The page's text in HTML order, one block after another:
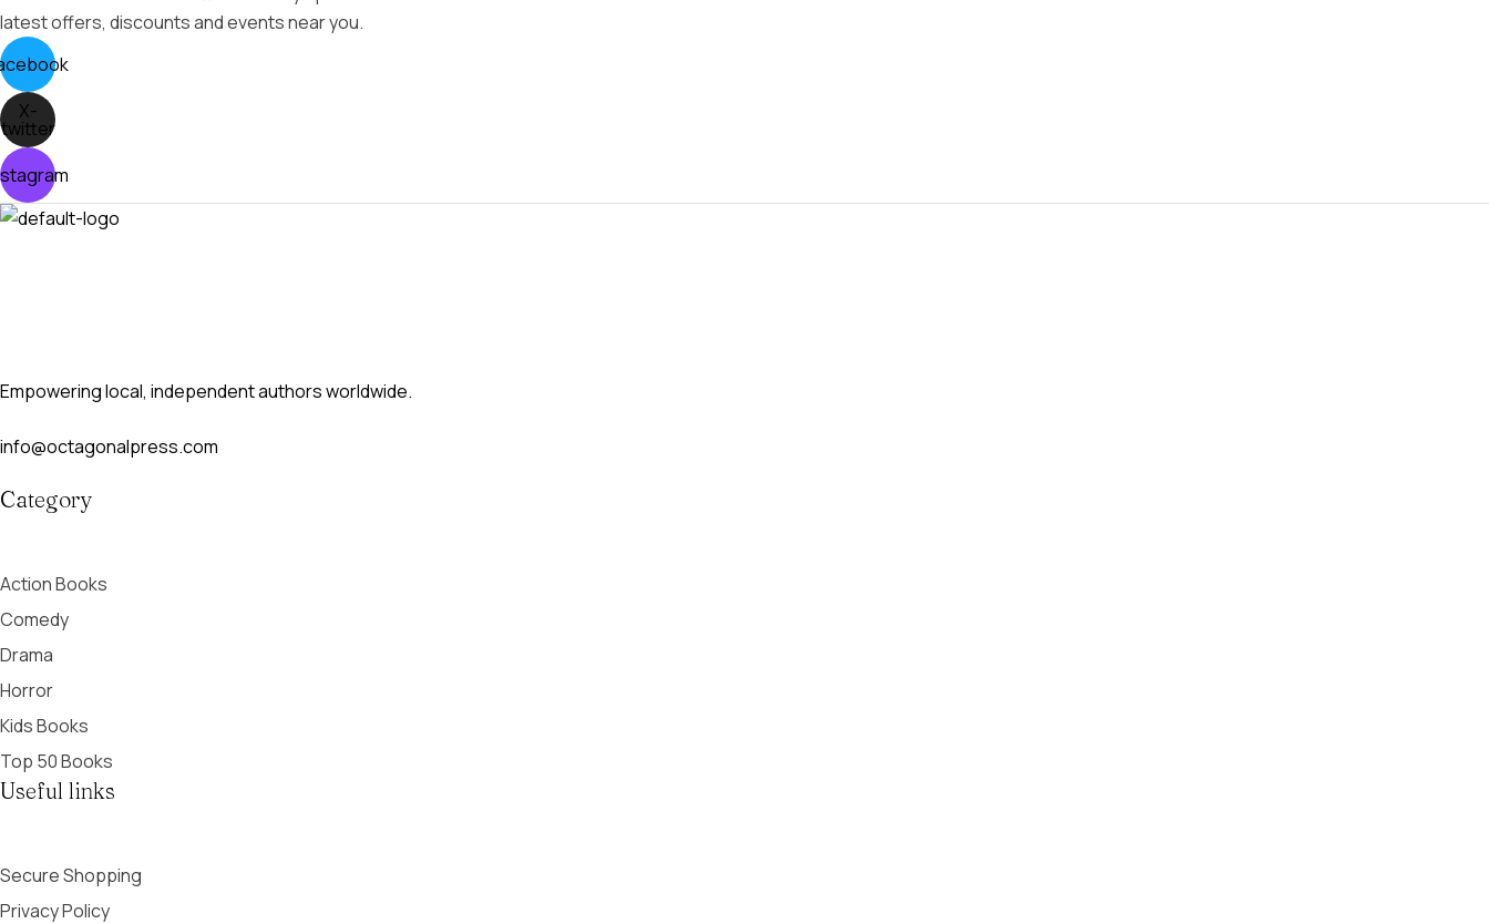
latest offers, discounts and events near you.
X-
twitter
Empowering local, independent authors worldwide.
info@octagonalpress.com
Category
Action Books
Comedy
Drama
Horror
Kids Books
Top 50 Books
Useful links
Secure Shopping
Privacy Policy